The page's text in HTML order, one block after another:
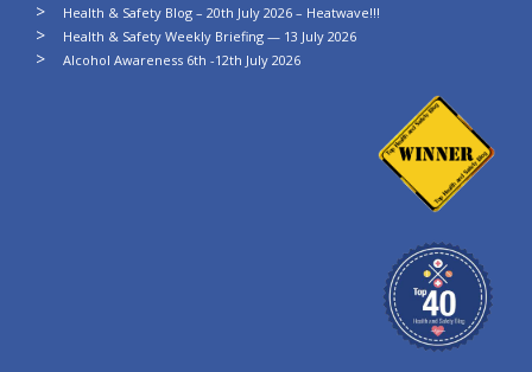
Health & Safety Blog – 20th July 2026 – Heatwave!!!
Health & Safety Weekly Briefing — 13 July 2026
Alcohol Awareness 6th -12th July 2026